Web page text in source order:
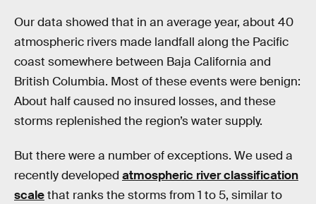
Our data showed that in an average year, about 40
atmospheric rivers made landfall along the Pacific
coast somewhere between Baja California and
British Columbia. Most of these events were benign:
About half caused no insured losses, and these
storms replenished the region’s water supply.
But there were a number of exceptions. We used a
recently developed atmospheric river classification
scalethat ranks the storms from 1 to 5, similar to